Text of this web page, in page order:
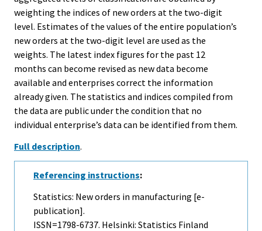
weighting the indices of new orders at the two-digit
level. Estimates of the values of the entire population’s
new orders at the two-digit level are used as the
weights. The latest index figures for the past 12
months can become revised as new data become
available and enterprises correct the information
already given. The statistics and indices compiled from
the data are public under the condition that no
individual enterprise’s data can be identified from them.
Full description.
Referencing instructions:
Statistics: New orders in manufacturing [e-
publication].
ISSN=1798-6737. Helsinki: Statistics Finland